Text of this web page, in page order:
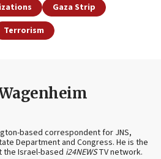
Gaza Strip
Terrorism
based correspondent for JNS,
Department and Congress. He is the
the Israel-based i24NEWSTV network.